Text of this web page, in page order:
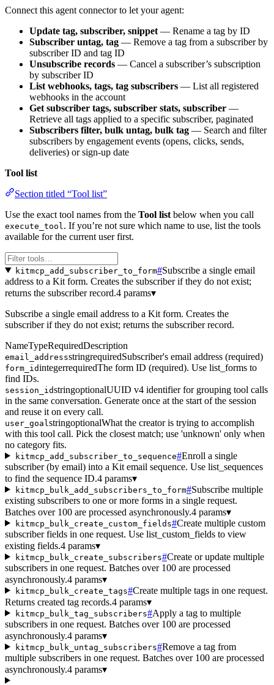
Connect this agent connector to let your agent:
Update tag, subscriber, snippet— Rename a tag by ID
Subscriber untag, tag — Remove a tag from a subscriber by
subscriber ID and tag ID
Unsubscribe records — Cancel a subscriber’s subscription
by subscriber ID
List webhooks, tags, tag subscribers — List all registered
webhooks in the account
Get subscriber tags, subscriber stats, subscriber —
Retrieve all tags applied to a specific subscriber, paginated
Subscribers filter, bulk untag, bulk tag — Search and filter
subscribers by engagement events (opens, clicks, sends,
deliveries) or sign-up date
Tool list
Section titled “Tool list”
Use the exact tool names from the Tool list below when you call
execute_tool . If you’re not sure which name to use, list the tools
available for the current user first.
kitmcp_add_subscriber_to_form#Subscribe a single email
address to a Kit form. Creates the subscriber if they do not exist;
returns the subscriber record.4 params▾
Subscribe a single email address to a Kit form. Creates the
subscriber if they do not exist; returns the subscriber record.
NameTypeRequiredDescription
email_addressstringrequiredSubscriber's email address (required)
form_idintegerrequiredThe form ID (required). Use list_forms to
find IDs.
session_idstringoptionalUUID v4 identifier for grouping tool calls
in the same conversation. Generate once at the start of the session
and reuse it on every call.
user_goal stringoptionalWhat the creator is trying to accomplish
with this tool call. Pick the closest match; use 'unknown' only when
no category fits.
kitmcp_add_subscriber_to_sequence#Enroll a single
subscriber (by email) into a Kit email sequence. Use list_sequences
to find the sequence ID.4 params▾
kitmcp_bulk_add_subscribers_to_form#Subscribe multiple
existing subscribers to one or more forms in a single request.
Batches over 100 are processed asynchronously.4 params▾
kitmcp_bulk_create_custom_fields#Create multiple custom
subscriber fields in one request. Use list_custom_fields to view
existing fields.4 params▾
kitmcp_bulk_create_subscribers#Create or update multiple
subscribers in one request. Batches over 100 are processed
asynchronously.4 params▾
kitmcp_bulk_create_tags#Create multiple tags in one request.
Returns created tag records.4 params▾
kitmcp_bulk_tag_subscribers#Apply a tag to multiple
subscribers in one request. Batches over 100 are processed
asynchronously.4 params▾
kitmcp_bulk_untag_subscribers#Remove a tag from
multiple subscribers in one request. Batches over 100 are processed
asynchronously.4 params▾